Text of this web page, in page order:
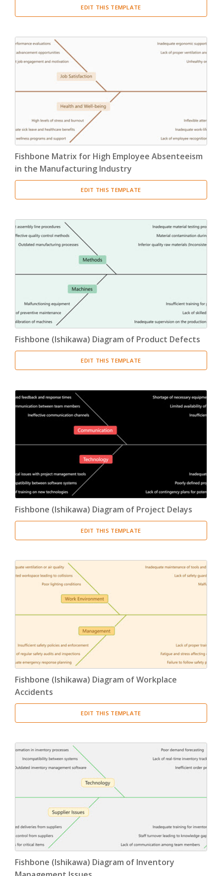
EDIT THIS TEMPLATE
Fishbone Matrix for High Employee Absenteeism
in the Manufacturing Industry
EDIT THIS TEMPLATE
Fishbone (Ishikawa) Diagram of Product Defects
EDIT THIS TEMPLATE
Fishbone (Ishikawa) Diagram of Project Delays
EDIT THIS TEMPLATE
Fishbone (Ishikawa) Diagram of Workplace
Accidents
EDIT THIS TEMPLATE
Fishbone (Ishikawa) Diagram of Inventory